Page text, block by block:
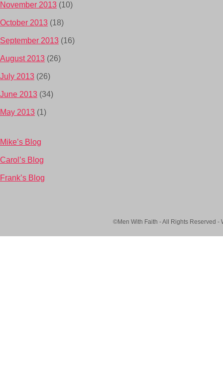
November 2013 (10)
October 2013 (18)
September 2013 (16)
August 2013 (26)
July 2013 (26)
June 2013 (34)
May 2013 (1)
Mike’s Blog
Carol’s Blog
Frank’s Blog
©Men With Faith - All Rights Reserved